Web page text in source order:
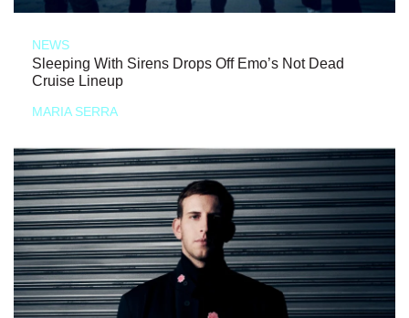
NEWS
Sleeping With Sirens Drops Off Emo’s Not Dead
Cruise Lineup
MARIA SERRA